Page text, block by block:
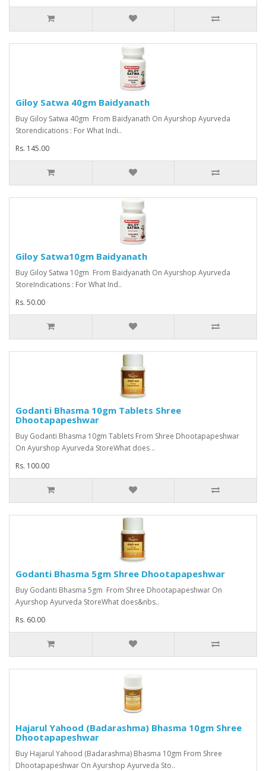
Giloy Satwa 40gm Baidyanath
Buy Giloy Satwa 40gm From Baidyanath On Ayurshop Ayurveda
Storendications : For What Indi..
Rs. 145.00
Giloy Satwa10gm Baidyanath
Buy Giloy Satwa 10gm From Baidyanath On Ayurshop Ayurveda
StoreIndications : For What Ind..
Rs. 50.00
Godanti Bhasma 10gm Tablets Shree
Dhootapapeshwar
Buy Godanti Bhasma 10gm Tablets From Shree Dhootapapeshwar
On Ayurshop Ayurveda StoreWhat does ..
Rs. 100.00
Godanti Bhasma 5gm Shree Dhootapapeshwar
Buy Godanti Bhasma 5gm From Shree Dhootapapeshwar On
Ayurshop Ayurveda StoreWhat does&nbs..
Rs. 60.00
Hajarul Yahood (Badarashma) Bhasma 10gm Shree
Dhootapapeshwar
Buy Hajarul Yahood (Badarashma) Bhasma 10gm From Shree
Dhootapapeshwar On Ayurshop Ayurveda Sto..